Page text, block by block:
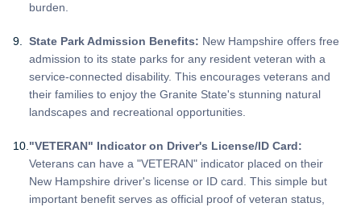
burden.
State Park Admission Benefits: New Hampshire offers free
admission to its state parks for any resident veteran with a
service-connected disability. This encourages veterans and
their families to enjoy the Granite State's stunning natural
landscapes and recreational opportunities.
"VETERAN" Indicator on Driver's License/ID Card:
Veterans can have a "VETERAN" indicator placed on their
New Hampshire driver's license or ID card. This simple but
important benefit serves as official proof of veteran status,